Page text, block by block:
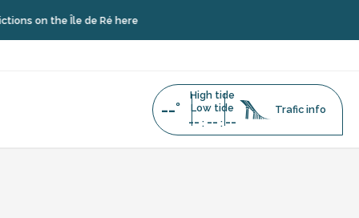
on the Île de Ré here
--°
High tide
Low tide
-- : -- : --
Trafic info